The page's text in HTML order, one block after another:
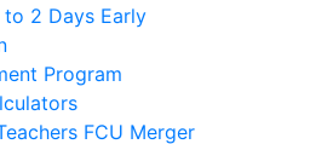
to 2 Days Early
Program
FCU Merger